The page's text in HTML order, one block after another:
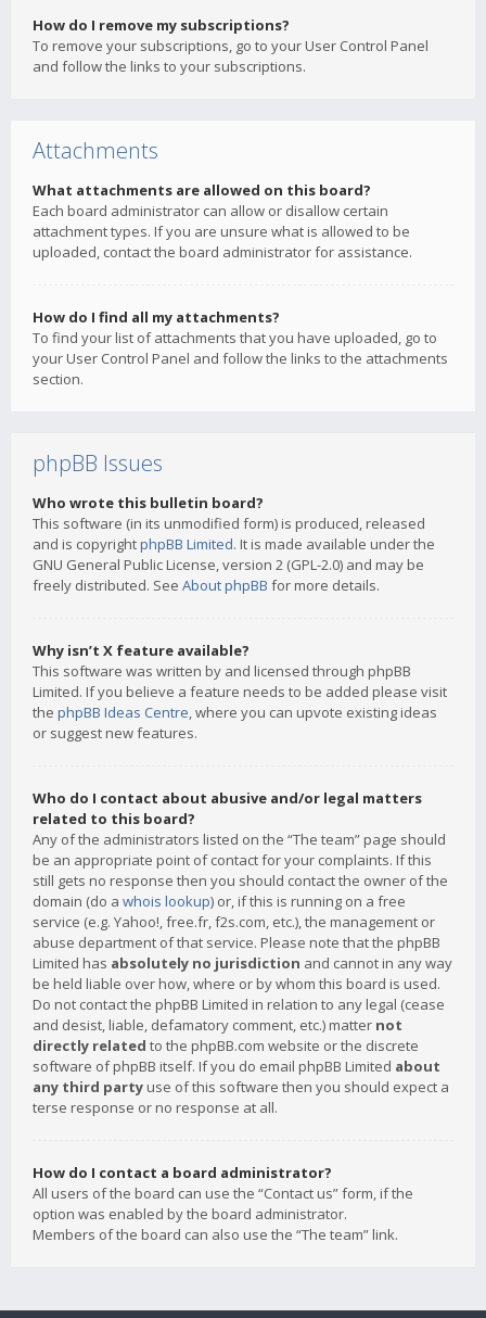
How do I remove my subscriptions?
To remove your subscriptions, go to your User Control Panel
and follow the links to your subscriptions.
Attachments
What attachments are allowed on this board?
Each board administrator can allow or disallow certain
attachment types. If you are unsure what is allowed to be
uploaded, contact the board administrator for assistance.
How do I find all my attachments?
To find your list of attachments that you have uploaded, go to
your User Control Panel and follow the links to the attachments
section.
phpBB Issues
Who wrote this bulletin board?
This software (in its unmodified form) is produced, released
and is copyrightphpBB Limited. It is made available under the
GNU General Public License, version 2 (GPL-2.0) and may be
freely distributed. See About phpBB for more details.
Why isn’t X feature available?
This software was written by and licensed through phpBB
Limited. If you believe a feature needs to be added please visit
the phpBB Ideas Centre, where you can upvote existing ideas
or suggest new features.
Who do I contact about abusive and/or legal matters
related to this board?
Any of the administrators listed on the “The team” page should
be an appropriate point of contact for your complaints. If this
still gets no response then you should contact the owner of the
domain (do a whois lookup) or, if this is running on a free
service (e.g. Yahoo!, free.fr, f2s.com, etc.), the management or
abuse department of that service. Please note that the phpBB
Limited has absolutely no jurisdiction and cannot in any way
be held liable over how, where or by whom this board is used.
Do not contact the phpBB Limited in relation to any legal (cease
and desist, liable, defamatory comment, etc.) matter not
directly related to the phpBB.com website or the discrete
software of phpBB itself. If you do email phpBB Limited about
any third party use of this software then you should expect a
terse response or no response at all.
How do I contact a board administrator?
All users of the board can use the “Contact us” form, if the
option was enabled by the board administrator.
Members of the board can also use the “The team” link.